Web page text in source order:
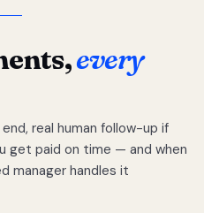
every
real human follow-up if
get paid on time — and when
manager handles it